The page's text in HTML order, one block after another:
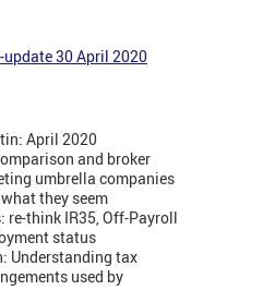
update 30 April 2020
April 2020
and broker
umbrella companies
they seem
re-think IR35, Off-Payroll
status
Understanding tax
used by